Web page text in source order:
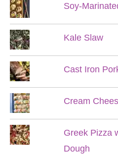
Soy-
Kale Slaw
Cast Iron
Cream
Greek Pizza
Dough